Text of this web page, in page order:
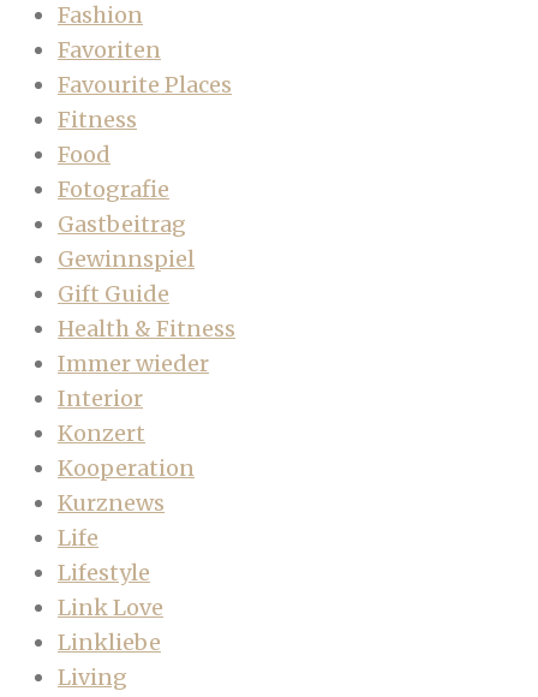
Fashion
Favoriten
Favourite Places
Fitness
Food
Fotografie
Gastbeitrag
Gewinnspiel
Gift Guide
Health & Fitness
Immer wieder
Interior
Konzert
Kooperation
Kurznews
Life
Lifestyle
Link Love
Linkliebe
Living